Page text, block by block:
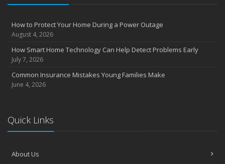
How to Protect Your Home During a Power Outage
August 4, 2026
How Smart Home Technology Can Help Detect Problems Early
July 7, 2026
Common Insurance Mistakes Young Families Make
June 4, 2026
Quick Links
About Us